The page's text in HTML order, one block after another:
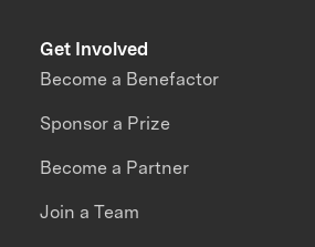
Get Involved
Become a Benefactor
Sponsor a Prize
Become a Partner
Join a Team